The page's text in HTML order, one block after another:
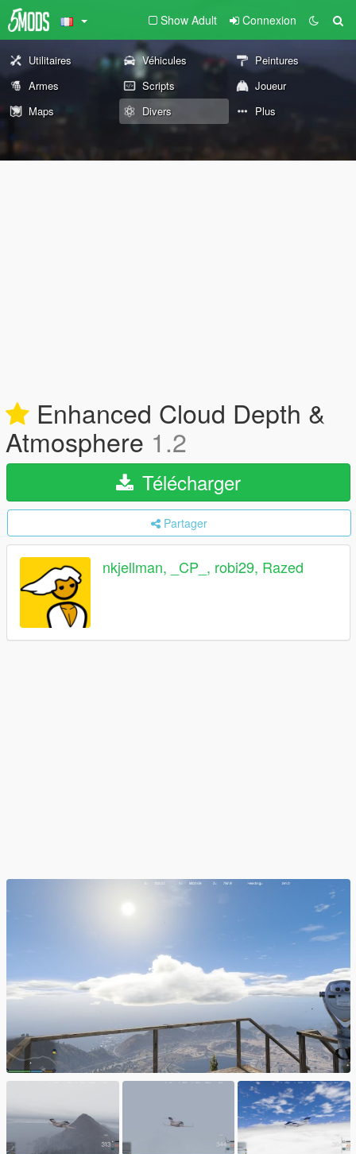
Show Adult Connexion
Utilitaires Véhicules
Peintures
Armes
Scripts
Joueur
Maps
Divers Plus
Enhanced Cloud Depth &
Atmosphere 1.2
Télécharger
Partager
nkjellman, _CP_, robi29, Razed